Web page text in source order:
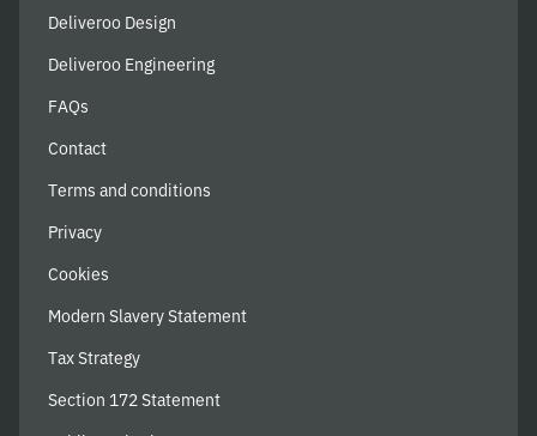
Deliveroo Design
Deliveroo Engineering
FAQs
Contact
Terms and conditions
Privacy
Cookies
Modern Slavery Statement
Tax Strategy
Section 172 Statement